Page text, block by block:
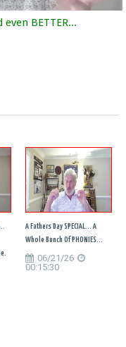
BETTER...
A Fathers Day SPECIAL... A
Whole Bunch Of PHONIES...
06/21/26
00:15:30